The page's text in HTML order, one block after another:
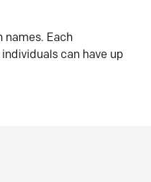
names. Each
can have up